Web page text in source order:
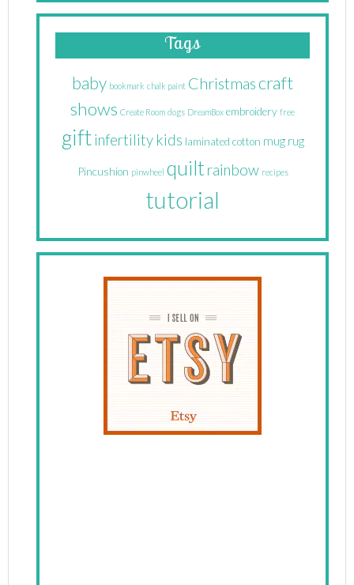
Tags
baby bookmark chalk paint Christmascraft
shows Create Room dogs DreamBox embroidery free
gift infertility kids laminated cotton mug rug
Pincushion pinwheel quilt rainbow recipes
tutorial